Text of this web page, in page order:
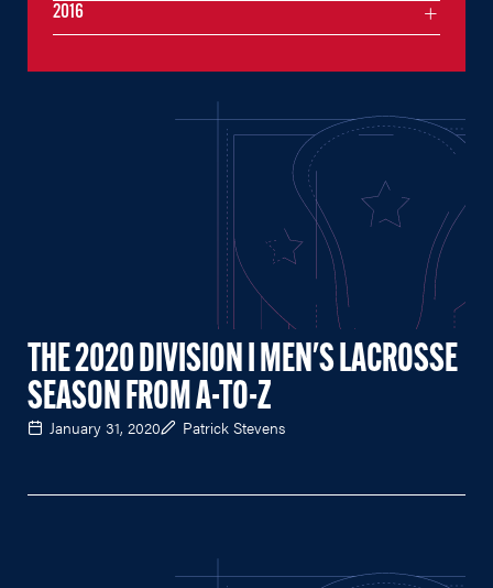
THE 2020 DIVISION I MEN'S LACROSSE
SEASON FROM A-TO-Z
January 31, 2020 Patrick Stevens
2016